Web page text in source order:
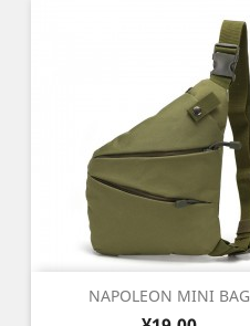
NAPOLEON MINI BAG